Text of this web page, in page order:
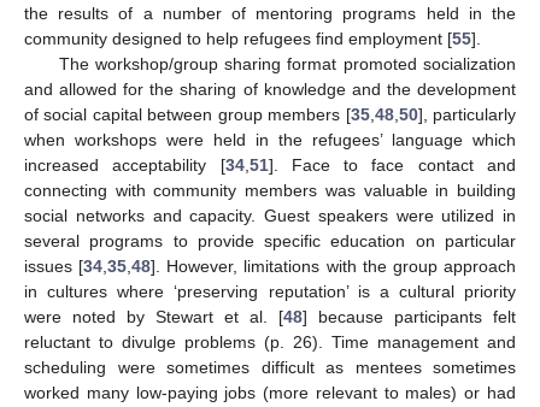
the results of a number of mentoring programs held in the
community designed to help refugees find employment [55].
The workshop/group sharing format promoted socialization
and allowed for the sharing of knowledge and the development
of social capital between group members [35, 48, 50], particularly
when workshops were held in the refugees’ language which
increased acceptability [34, 51]. Face to face contact and
connecting with community members was valuable in building
social networks and capacity. Guest speakers were utilized in
several programs to provide specific education on particular
issues [34 ,35 ,48]. However, limitations with the group approach
in cultures where ‘preserving reputation’ is a cultural priority
were noted by Stewart et al. [48] because participants felt
reluctant to divulge problems (p. 26). Time management and
scheduling were sometimes difficult as mentees sometimes
worked many low-paying jobs (more relevant to males) or had